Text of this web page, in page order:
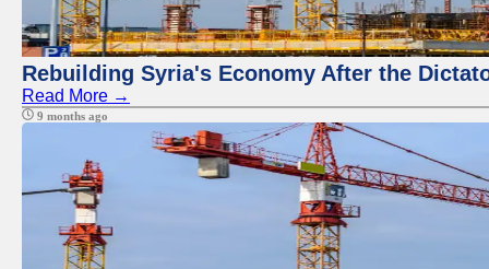
Rebuilding Syria's Economy After the
Read More →
9 months ago